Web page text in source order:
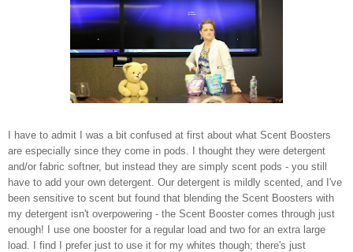
I have to admit I was a bit confused at first about what Scent Boosters
are especially since they come in pods. I thought they were detergent
and/or fabric softner, but instead they are simply scent pods - you still
have to add your own detergent. Our detergent is mildly scented, and I've
been sensitive to scent but found that blending the Scent Boosters with
my detergent isn't overpowering - the Scent Booster comes through just
enough! I use one booster for a regular load and two for an extra large
load. I find I prefer just to use it for my whites though; there's just